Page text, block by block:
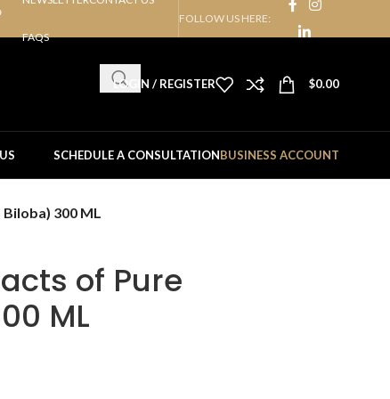
FAQS
FOLLOW US HERE:
LOGIN / REGISTER $0.00
SCHEDULE A CONSULTATIONBUSINESS ACCOUNT
300 ML
of Pure
ML